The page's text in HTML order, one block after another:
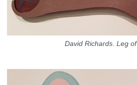
David Richards. Leg of